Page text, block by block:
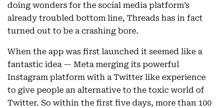
doing wonders for the social media platform’s
already troubled bottom line, Threads has in fact
turned out to be a crashing bore.
When the app was first launched it seemed like a
fantastic idea — Meta merging its powerful
Instagram platform with a Twitter like experience
to give people an alternative to the toxic world of
Twitter. So within the first five days, more than 100